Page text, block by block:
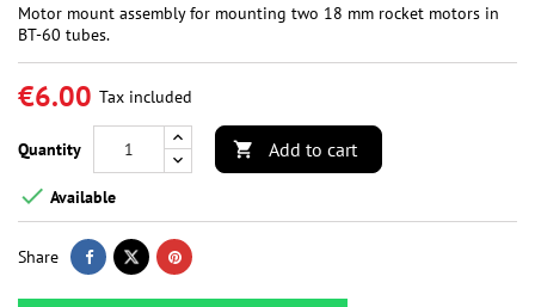
Motor mount assembly for mounting two 18 mm rocket motors in
BT-60 tubes.
€6.00 Tax included
Quantity  Add to cart
 Available
Share